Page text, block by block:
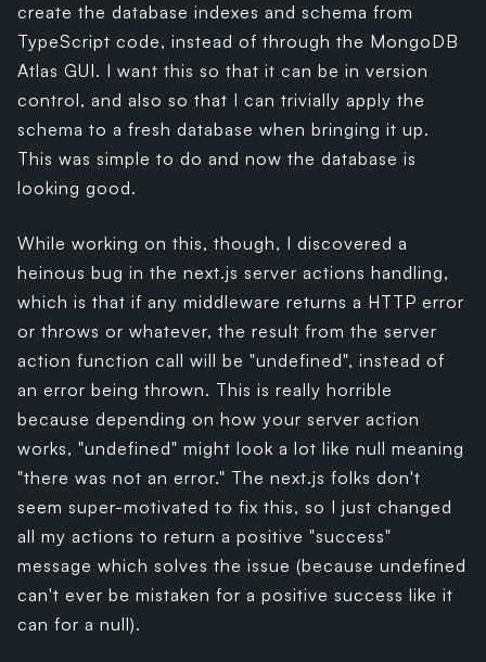
create the database indexes and schema from
TypeScript code, instead of through the MongoDB
Atlas GUI. I want this so that it can be in version
control, and also so that I can trivially apply the
schema to a fresh database when bringing it up.
This was simple to do and now the database is
looking good.
While working on this, though, I discovered a
heinous bug in the next.js server actions handling,
which is that if any middleware returns a HTTP error
or throws or whatever, the result from the server
action function call will be "undefined", instead of
an error being thrown. This is really horrible
because depending on how your server action
works, "undefined" might look a lot like null meaning
"there was not an error." The next.js folks don't
seem super-motivated to fix this, so I just changed
all my actions to return a positive "success"
message which solves the issue (because undefined
can't ever be mistaken for a positive success like it
can for a null).